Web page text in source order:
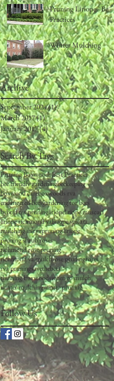
Pruning Liriope - Best
Practices
Winter Mulching
Archive
September 2024(1)1 post
March 2017(1)1 post
January 2017(4)4 posts
Search By Tags
Pruning Boxwood: Best Practices
bee friendly gardeningbeekeeping
boxwood careboxwoods rva
endangered beesgardening for bees
hybrid tea pruningliriopeliriope muscari
liriope richmond valiriope spicata
mulching in rvapruning liriope
pruning shrub roses
richmond rose pruning
richmond va mulchrose pruningroses
rva pruningsavethebees
thinning boxwoodswhen to mulch
winter mulchingwinter pruning
Follow Us